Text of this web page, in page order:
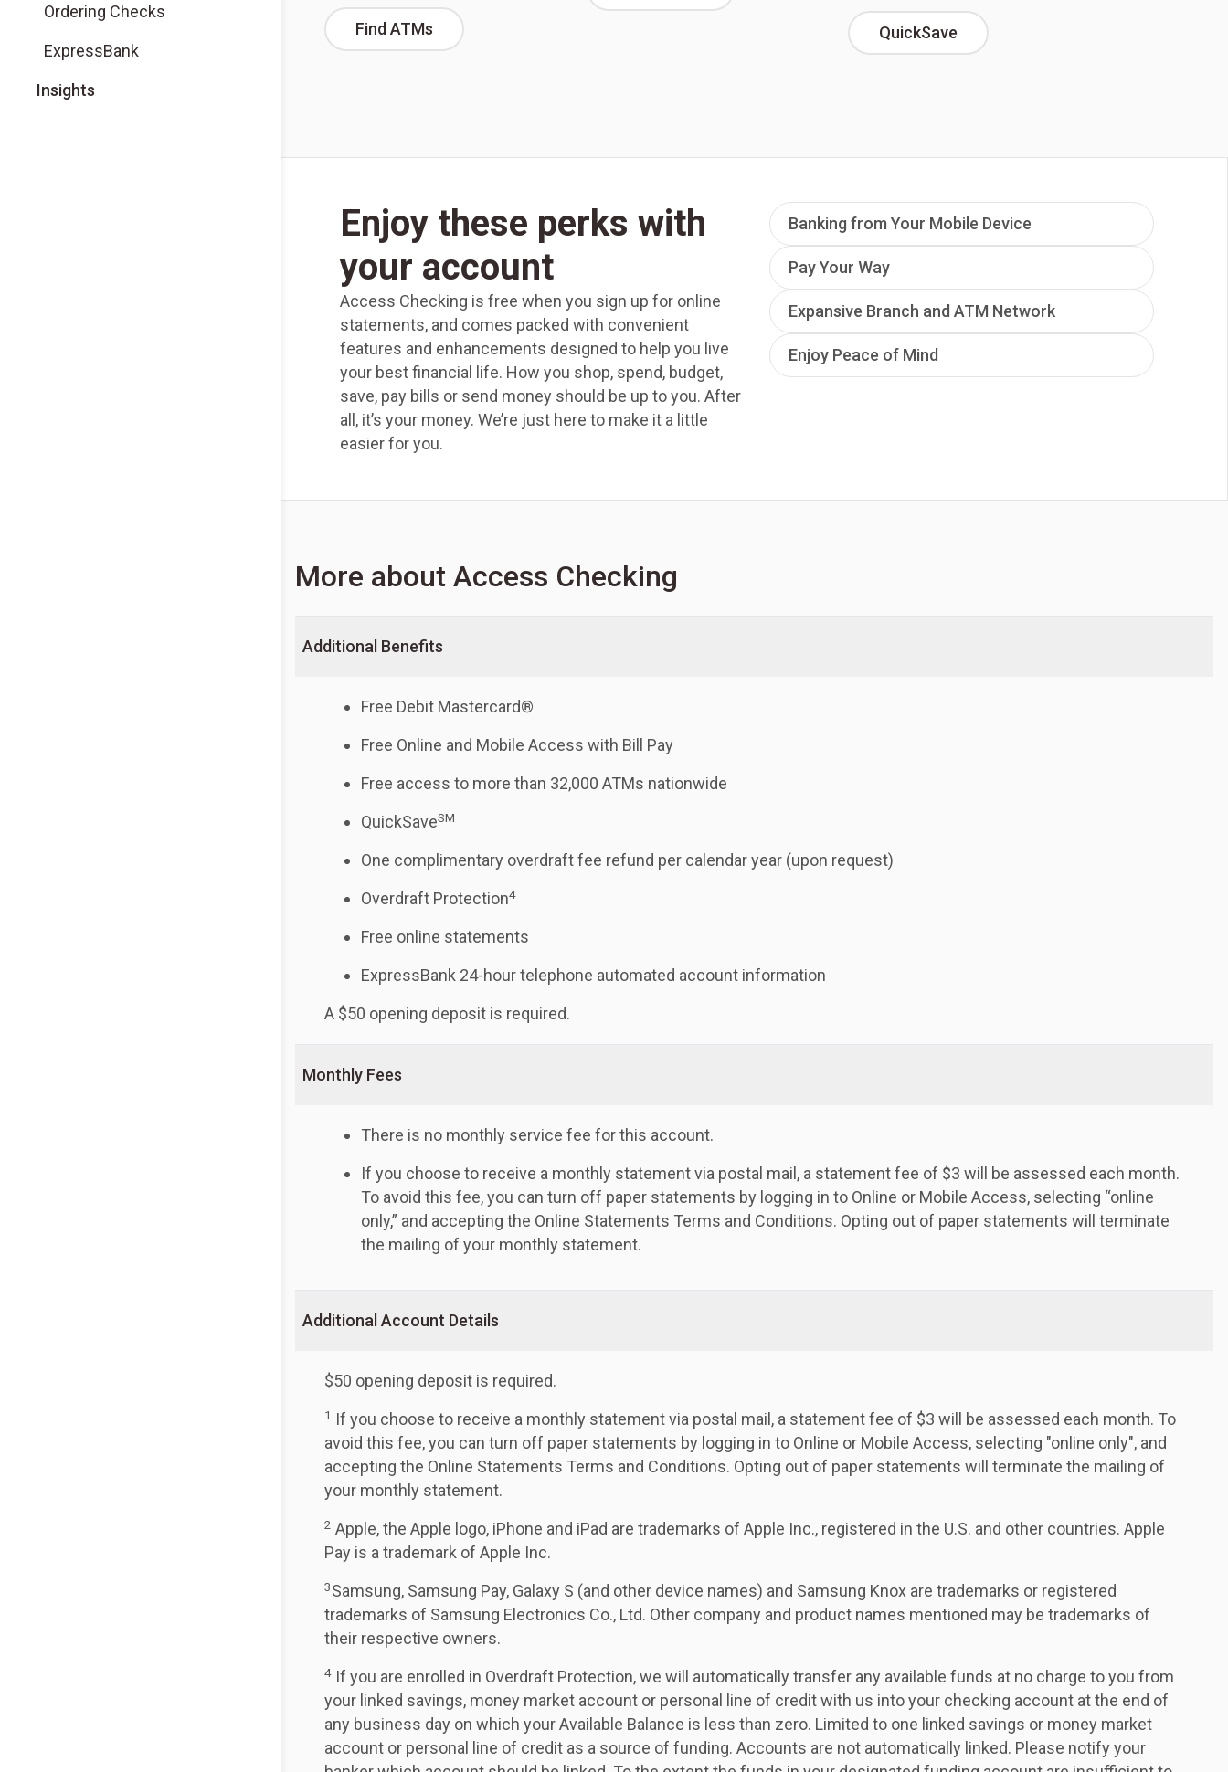
Ordering Checks
ExpressBank
Insights
Find ATMs QuickSave
Enjoy these perks with
your account
Access Checking is free when you sign up for online
statements, and comes packed with convenient
features and enhancements designed to help you live
your best financial life. How you shop, spend, budget,
save, pay bills or send money should be up to you. After
all, it’s your money. We’re just here to make it a little
easier for you.
Banking from Your Mobile Device
Pay Your Way
Expansive Branch and ATM Network
Enjoy Peace of Mind
More about Access Checking
Additional Benefits
Free Debit Mastercard®
Free Online and Mobile Access with Bill Pay
Free access to more than 32,000 ATMs nationwide
QuickSaveSM
One complimentary overdraft fee refund per calendar year (upon request)
Overdraft Protection4
Free online statements
ExpressBank 24-hour telephone automated account information
A $50 opening deposit is required.
Monthly Fees
There is no monthly service fee for this account.
If you choose to receive a monthly statement via postal mail, a statement fee of $3 will be assessed each month.
To avoid this fee, you can turn off paper statements by logging in to Online or Mobile Access, selecting “online
only,” and accepting the Online Statements Terms and Conditions. Opting out of paper statements will terminate
the mailing of your monthly statement.
Additional Account Details
$50 opening deposit is required.
1 If you choose to receive a monthly statement via postal mail, a statement fee of $3 will be assessed each month. To
avoid this fee, you can turn off paper statements by logging in to Online or Mobile Access, selecting "online only", and
accepting the Online Statements Terms and Conditions. Opting out of paper statements will terminate the mailing of
your monthly statement.
2 Apple, the Apple logo, iPhone and iPad are trademarks of Apple Inc., registered in the U.S. and other countries. Apple
Pay is a trademark of Apple Inc.
3Samsung, Samsung Pay, Galaxy S (and other device names) and Samsung Knox are trademarks or registered
trademarks of Samsung Electronics Co., Ltd. Other company and product names mentioned may be trademarks of
their respective owners.
4 If you are enrolled in Overdraft Protection, we will automatically transfer any available funds at no charge to you from
your linked savings, money market account or personal line of credit with us into your checking account at the end of
any business day on which your Available Balance is less than zero. Limited to one linked savings or money market
account or personal line of credit as a source of funding. Accounts are not automatically linked. Please notify your